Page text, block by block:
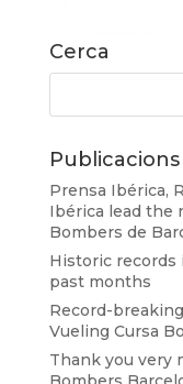
Cerca
Prensa Ibérica,
Ibérica lead the
Bombers de
Historic
past months
Record-
Vueling Cursa
Thank you very